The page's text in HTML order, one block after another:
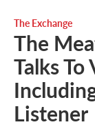
The Exchange
The
Talks To
Listener